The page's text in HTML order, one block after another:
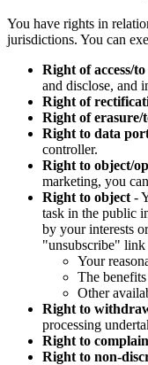
You have rights in
jurisdictions. You can
Right of access/
and disclose, and
Right of
Right of erasure/
Right to data
controller.
Right to object/
marketing, you
Right to object -
task in the public
by your interests
"unsubscribe"
Your
The
Other
Right to
processing
Right to complain
Right to non-